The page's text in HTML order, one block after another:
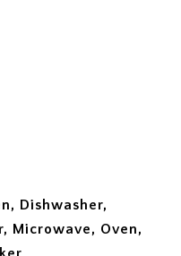
Dishwasher,
Microwave, Oven,